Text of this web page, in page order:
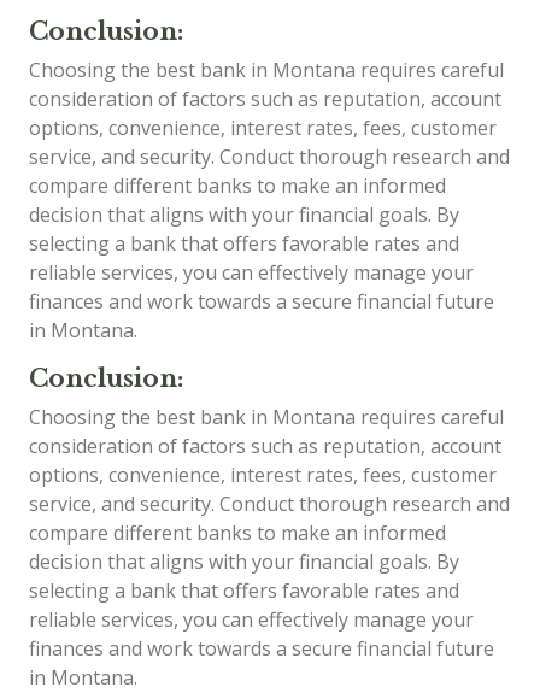
Conclusion:
Choosing the best bank in Montana requires careful
consideration of factors such as reputation, account
options, convenience, interest rates, fees, customer
service, and security. Conduct thorough research and
compare different banks to make an informed
decision that aligns with your financial goals. By
selecting a bank that offers favorable rates and
reliable services, you can effectively manage your
finances and work towards a secure financial future
in Montana.
Conclusion:
Choosing the best bank in Montana requires careful
consideration of factors such as reputation, account
options, convenience, interest rates, fees, customer
service, and security. Conduct thorough research and
compare different banks to make an informed
decision that aligns with your financial goals. By
selecting a bank that offers favorable rates and
reliable services, you can effectively manage your
finances and work towards a secure financial future
in Montana.